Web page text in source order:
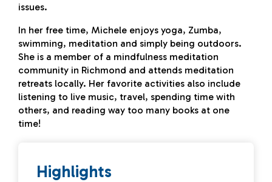
Highlights
issues.
In her free time, Michele enjoys yoga, Zumba,
swimming, meditation and simply being outdoors.
She is a member of a mindfulness meditation
community in Richmond and attends meditation
retreats locally. Her favorite activities also include
listening to live music, travel, spending time with
others, and reading way too many books at one
time!